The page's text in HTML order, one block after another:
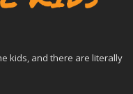
kids, and there are literally